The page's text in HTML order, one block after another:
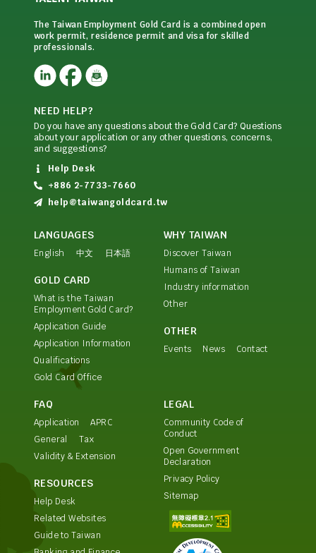
The Taiwan Employment Gold Card is a combined open
work permit, residence permit and visa for skilled
professionals.
NEED HELP?
Do you have any questions about the Gold Card? Questions
about your application or any other questions, concerns,
and suggestions?
Help Desk
+886 2-7733-7660
help@taiwangoldcard.tw
LANGUAGES
English 中文 日本語
GOLD CARD
What is the Taiwan
Employment Gold Card?
Application Guide
Application Information
Qualifications
Gold Card Office
WHY TAIWAN
Discover Taiwan
Humans of Taiwan
Industry information
Other
OTHER
Events News Contact
FAQ
Application
APRC
General
Tax
Validity & Extension
RESOURCES
Help Desk
Related Websites
Guide to Taiwan
LEGAL
Community Code of
Conduct
Open Government
Declaration
Privacy Policy
Sitemap